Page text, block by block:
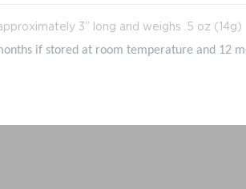
3” long and weighs .5 oz (14g)
if stored at room temperature and 12